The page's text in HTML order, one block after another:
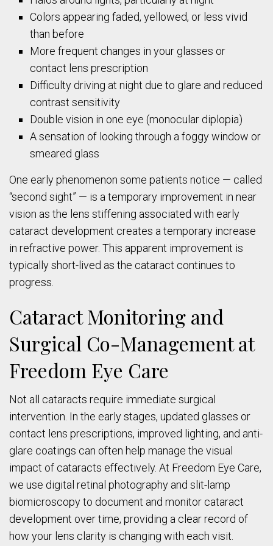
Colors appearing faded, yellowed, or less vivid
than before
More frequent changes in your glasses or
contact lens prescription
Difficulty driving at night due to glare and reduced
contrast sensitivity
Double vision in one eye (monocular diplopia)
A sensation of looking through a foggy window or
smeared glass
One early phenomenon some patients notice — called
“second sight” — is a temporary improvement in near
vision as the lens stiffening associated with early
cataract development creates a temporary increase
in refractive power. This apparent improvement is
typically short-lived as the cataract continues to
progress.
Cataract Monitoring and
Surgical Co-Management at
Freedom Eye Care
Not all cataracts require immediate surgical
intervention. In the early stages, updated glasses or
contact lens prescriptions, improved lighting, and anti-
glare coatings can often help manage the visual
impact of cataracts effectively. At Freedom Eye Care,
we use digital retinal photography and slit-lamp
biomicroscopy to document and monitor cataract
development over time, providing a clear record of
how your lens clarity is changing with each visit.